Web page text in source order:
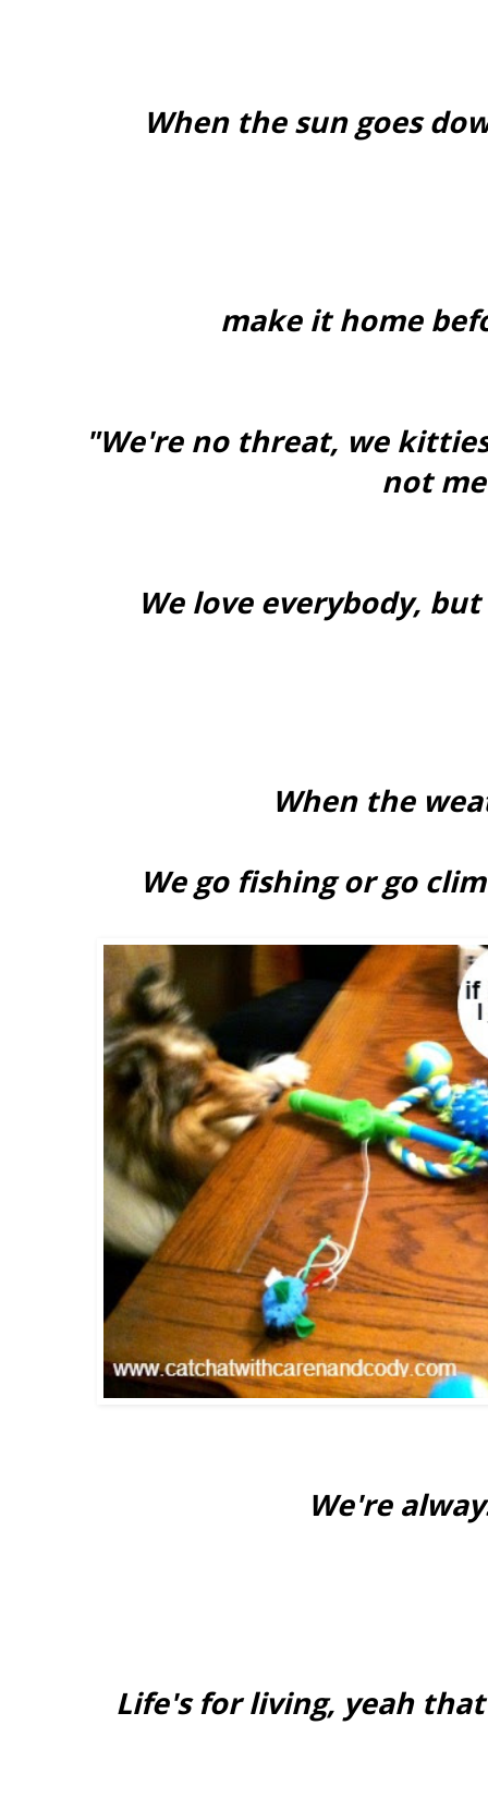
When the sun goes
make it home
"We're no threat, we
not
We love everybody,
When the
We go fishing or go
We're
Life's for living, yeah